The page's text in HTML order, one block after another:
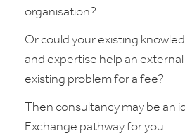
organisation?
Or could your existing
and expertise help an
existing problem for a fee?
Then consultancy may be an
Exchange pathway for you.